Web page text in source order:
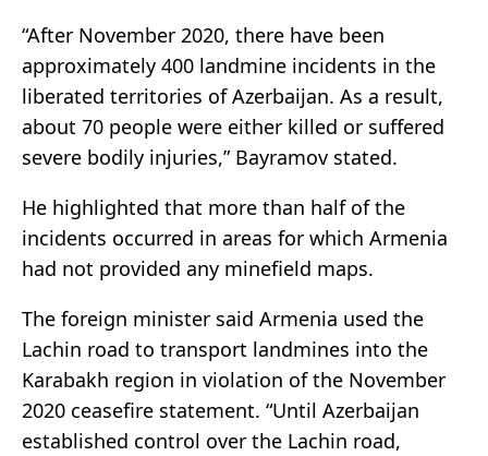
“After November 2020, there have been
approximately 400 landmine incidents in the
liberated territories of Azerbaijan. As a result,
about 70 people were either killed or suffered
severe bodily injuries,” Bayramov stated.
He highlighted that more than half of the
incidents occurred in areas for which Armenia
had not provided any minefield maps.
The foreign minister said Armenia used the
Lachin road to transport landmines into the
Karabakh region in violation of the November
2020 ceasefire statement. “Until Azerbaijan
established control over the Lachin road,